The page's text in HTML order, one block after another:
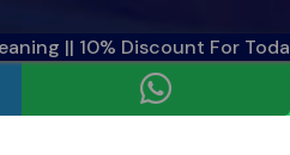
|| 10% Discount For Today ||